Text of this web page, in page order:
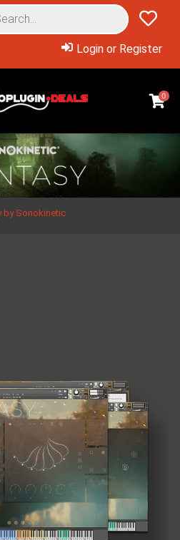
Login or Register
0
by Sonokinetic